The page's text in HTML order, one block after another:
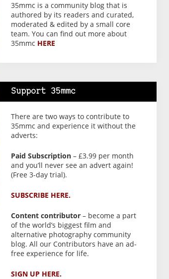
35mmc is a community blog that is
authored by its readers and curated,
moderated & edited by a small core
team. You can find out more about
35mmc HERE
Support 35mmc
There are two ways to contribute to
35mmc and experience it without the
adverts:
Paid Subscription– £3.99 per month
and you’ll never see an advert again!
(Free 3-day trial).
SUBSCRIBE HERE.
Content contributor– become a part
of the world’s biggest film and
alternative photography community
blog. All our Contributors have an ad-
free experience for life.
SIGN UP HERE.